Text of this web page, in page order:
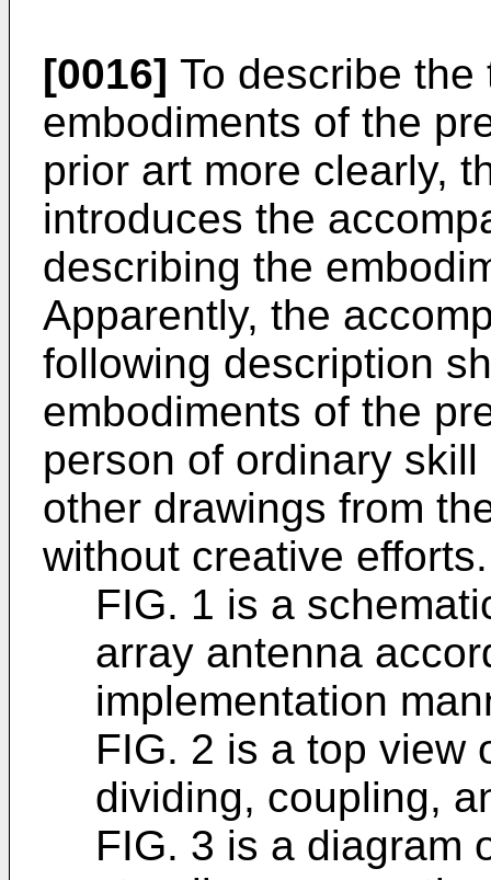
[0016] To describe
embodiments of the
prior art more clearly,
introduces the
describing the
Apparently, the
following description
embodiments of the
person of ordinary
other drawings from
without creative efforts.
FIG. 1 is a
array antenna
implementation
FIG. 2 is a top view
dividing, coupling,
FIG. 3 is a diagram